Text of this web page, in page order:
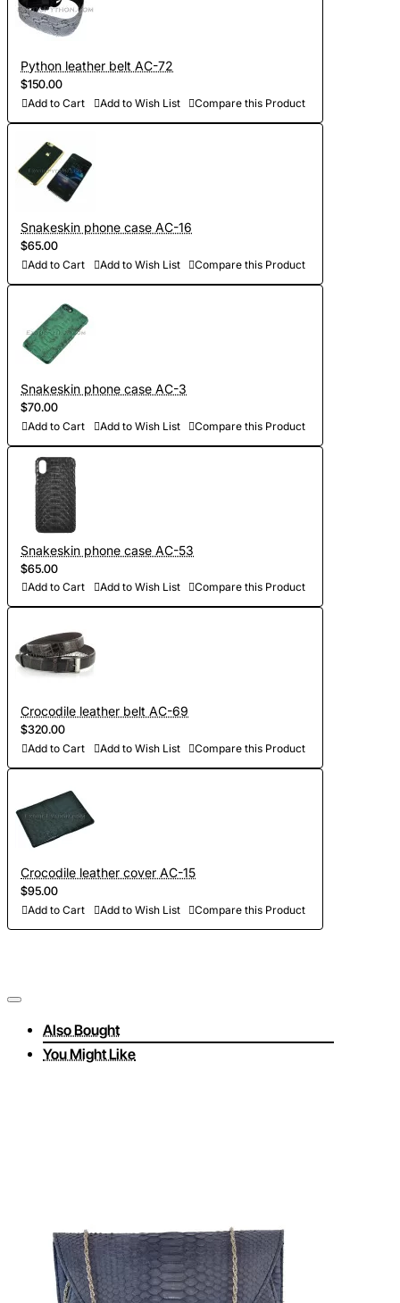
Python leather belt AC-72
$150.00
Add to Cart Add to Wish List Compare this Product
Snakeskin phone case AC-16
$65.00
Add to Cart Add to Wish List Compare this Product
Snakeskin phone case AC-3
$70.00
Add to Cart Add to Wish List Compare this Product
Snakeskin phone case AC-53
$65.00
Add to Cart Add to Wish List Compare this Product
Crocodile leather belt AC-69
$320.00
Add to Cart Add to Wish List Compare this Product
Crocodile leather cover AC-15
$95.00
Add to Cart Add to Wish List Compare this Product
Also Bought
You Might Like